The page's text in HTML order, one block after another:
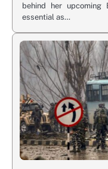
behind her
essential as…